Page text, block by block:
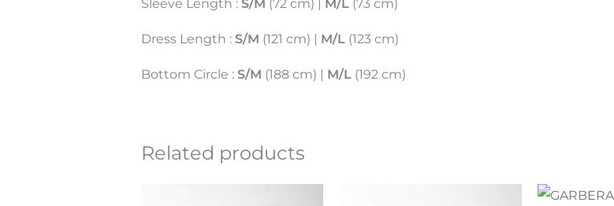
Sleeve Length : S/M (72 cm) | M/L(73 cm)
Dress Length : S/M (121 cm) | M/L(123 cm)
Bottom Circle : S/M (188 cm) | M/L(192 cm)
Related products